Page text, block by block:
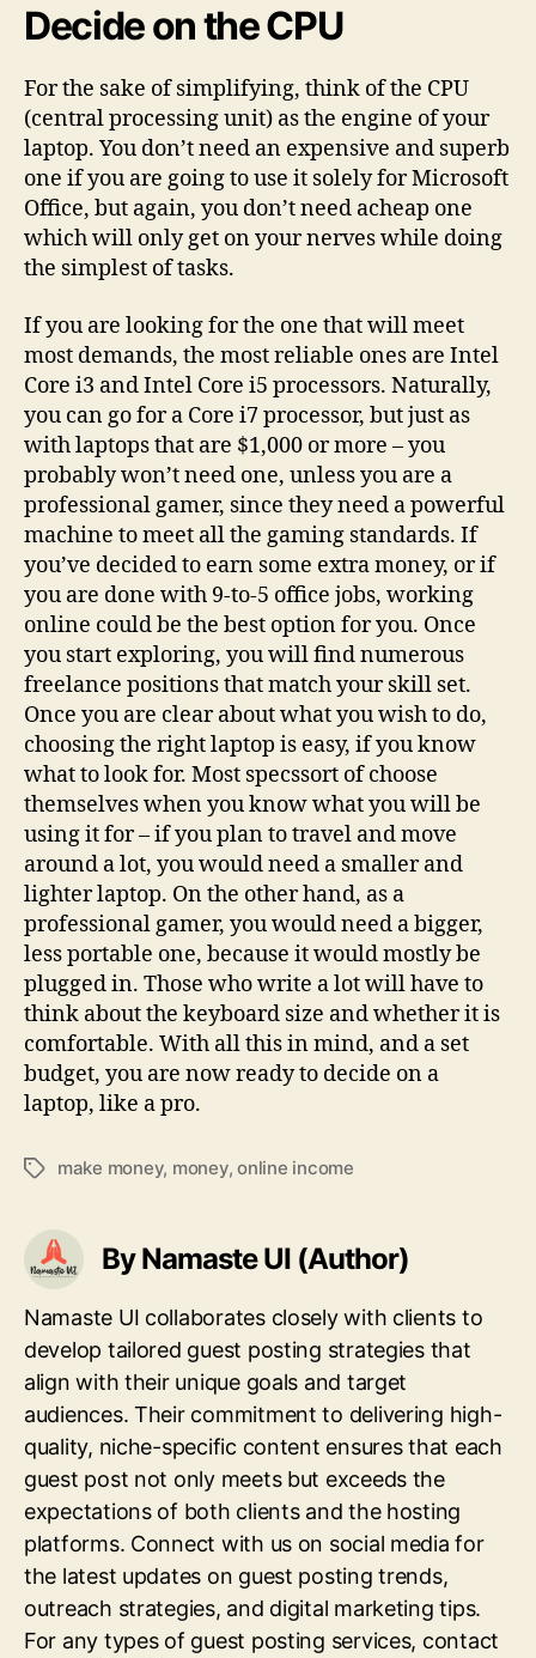
Decide on the CPU
For the sake of simplifying, think of the CPU
(central processing unit) as the engine of your
laptop. You don’t need an expensive and superb
one if you are going to use it solely for Microsoft
Office, but again, you don’t need acheap one
which will only get on your nerves while doing
the simplest of tasks.
If you are looking for the one that will meet
most demands, the most reliable ones are Intel
Core i3 and Intel Core i5 processors. Naturally,
you can go for a Core i7 processor, but just as
with laptops that are $1,000 or more – you
probably won’t need one, unless you are a
professional gamer, since they need a powerful
machine to meet all the gaming standards. If
you’ve decided to earn some extra money, or if
you are done with 9-to-5 office jobs, working
online could be the best option for you. Once
you start exploring, you will find numerous
freelance positions that match your skill set.
Once you are clear about what you wish to do,
choosing the right laptop is easy, if you know
what to look for. Most specssort of choose
themselves when you know what you will be
using it for – if you plan to travel and move
around a lot, you would need a smaller and
lighter laptop. On the other hand, as a
professional gamer, you would need a bigger,
less portable one, because it would mostly be
plugged in. Those who write a lot will have to
think about the keyboard size and whether it is
comfortable. With all this in mind, and a set
budget, you are now ready to decide on a
laptop, like a pro.
Tagsmake money, money,online income
By Namaste UI (Author)
Namaste UI collaborates closely with clients to
develop tailored guest posting strategies that
align with their unique goals and target
audiences. Their commitment to delivering high-
quality, niche-specific content ensures that each
guest post not only meets but exceeds the
expectations of both clients and the hosting
platforms. Connect with us on social media for
the latest updates on guest posting trends,
outreach strategies, and digital marketing tips.
For any types of guest posting services, contact